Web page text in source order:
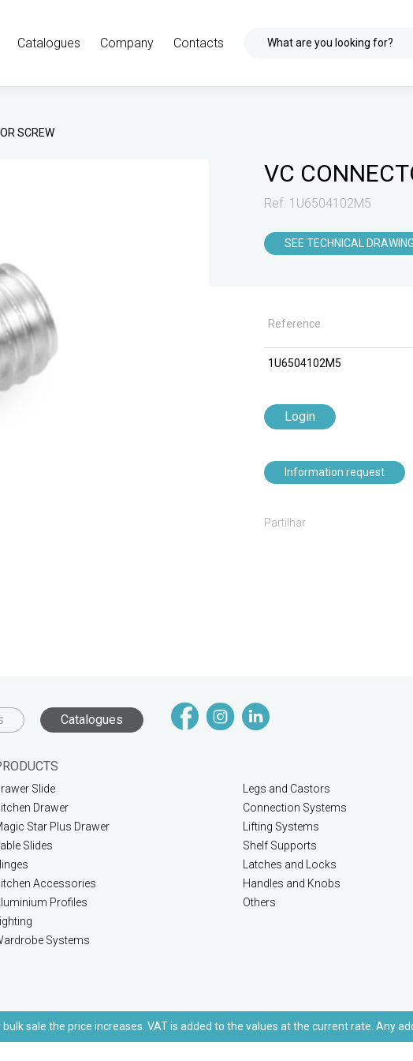
Catalogues Company Contacts What are you looking for?
SCREW
VC
Ref. 1U6504102M5
SEE TECHNICAL
Reference
1U6504102M5
Login
Information request
Partilhar
Catalogues
Slide
Drawer
Star Plus Drawer
Slides
Accessories
Profiles
Lighting
Systems
Legs and Castors
Connection Systems
Lifting Systems
Shelf Supports
Latches and Locks
Handles and Knobs
Others
sale the price increases. VAT is added to the values at the current rate. Any